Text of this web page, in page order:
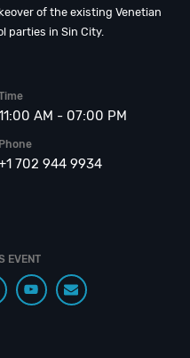
of the existing Venetian
parties in Sin City.
AM - 07:00 PM
Phone
702 944 9934
EVENT